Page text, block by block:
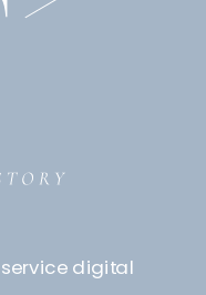
digital